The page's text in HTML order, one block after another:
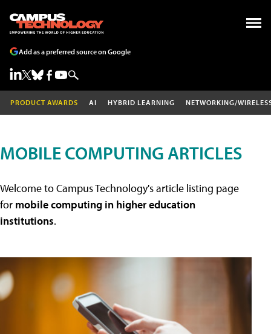
Add as a preferred source on Google
PRODUCT AWARDS AI HYBRID LEARNING NETWORKING/
MOBILE COMPUTING ARTICLES
Welcome to Campus Technology's article listing page
for mobile computing in higher education
institutions.